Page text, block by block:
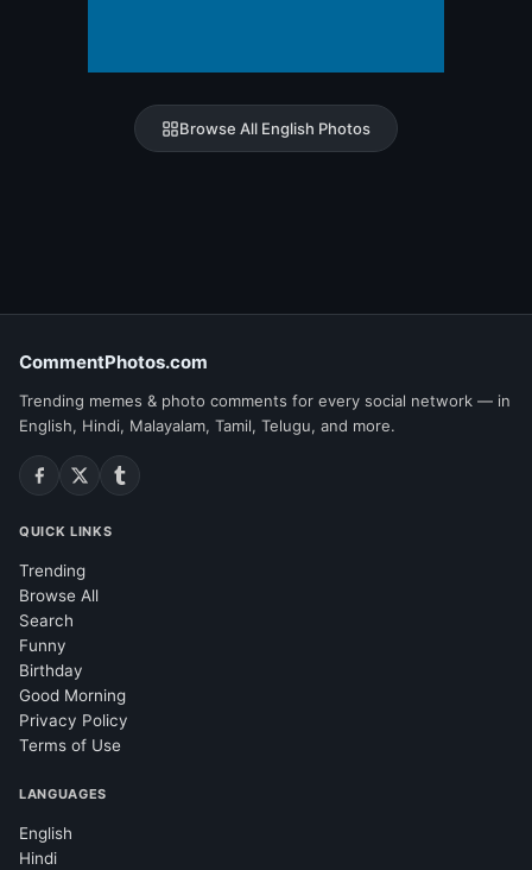
Browse All English Photos
CommentPhotos.com
Trending memes & photo comments for every social network — in
English, Hindi, Malayalam, Tamil, Telugu, and more.
QUICK LINKS
Trending
Browse All
Search
Funny
Birthday
Good Morning
Privacy Policy
Terms of Use
LANGUAGES
English
Hindi